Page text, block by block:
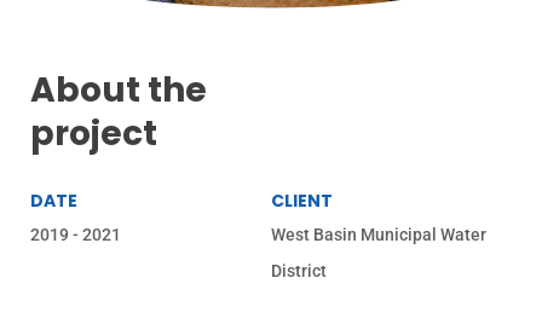
About the
project
DATE
2019 - 2021
CLIENT
West Basin Municipal Water
District